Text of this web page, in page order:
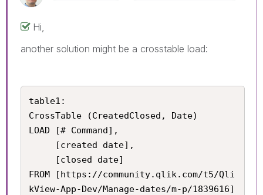
Hi,
another solution might be a crosstable load:
table1:
CrossTable (CreatedClosed, Date)
LOAD [# Command],
FROM [https://community.qlik.com/t5/Qli
kView-App-Dev/Manage-dates/m-p/1839616]